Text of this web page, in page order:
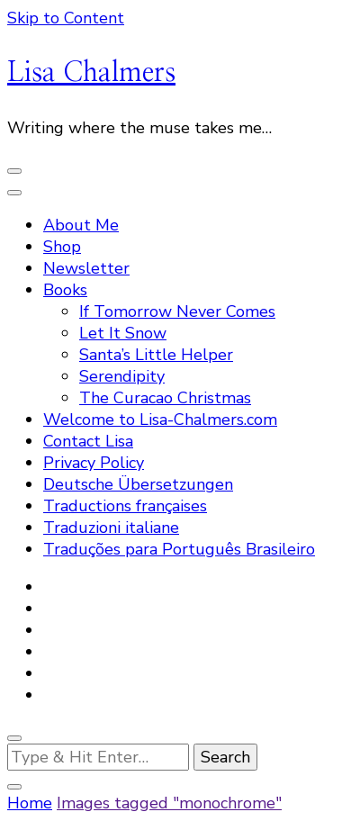
Skip to Content
Lisa Chalmers
Writing where the muse takes me…
About Me
Shop
Newsletter
Books
If Tomorrow Never Comes
Let It Snow
Santa’s Little Helper
Serendipity
The Curacao Christmas
Welcome to Lisa-Chalmers.com
Contact Lisa
Privacy Policy
Deutsche Übersetzungen
Traductions françaises
Traduzioni italiane
Traduções para Português Brasileiro
Looking
for
Something?
Home Images tagged "monochrome"